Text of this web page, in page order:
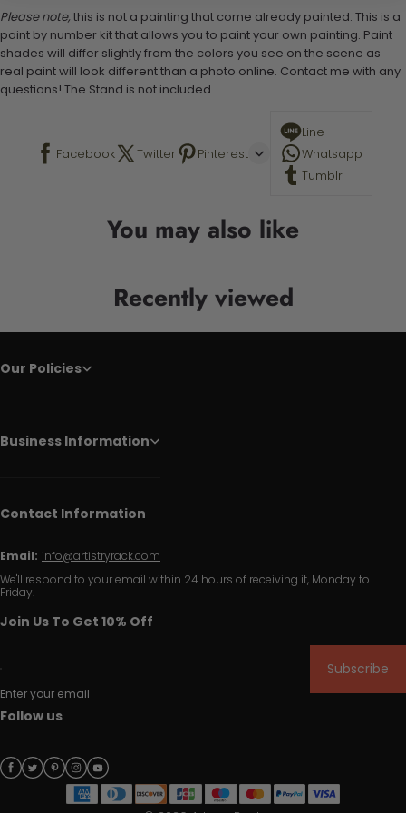
Please note, this is not a painting that come already painted. This is a
paint by number kit that allows you to paint your own painting. Paint
shades will differ slightly from the colors you see on the scene as
real paint will look different than a photo online. Contact me with any
questions! The Stand is not included.
Facebook Twitter Pinterest
Line
Whatsapp
Tumblr
You may also like
Recently viewed
Our Policies
Business Information
Contact Information
Email: info@artistryrack.com
We'll respond to your email within 24 hours of receiving it, Monday to
Friday.
Join Us To Get 10% Off
Enter your email
Subscribe
Follow us